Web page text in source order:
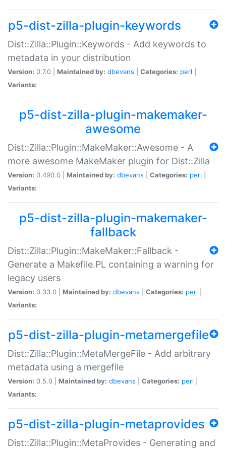
p5-dist-zilla-plugin-keywords
Dist::Zilla::Plugin::Keywords - Add keywords to
metadata in your distribution
Version: 0.7.0 | Maintained by: dbevans Categories: perl
Variants:
p5-dist-zilla-plugin-makemaker-
awesome
Dist::Zilla::Plugin::MakeMaker::Awesome - A
more awesome MakeMaker plugin for Dist::Zilla
Version: 0.490.0 | Maintained by: dbevans Categories: perl
Variants:
p5-dist-zilla-plugin-makemaker-
fallback
Dist::Zilla::Plugin::MakeMaker::Fallback -
Generate a Makefile.PL containing a warning for
legacy users
Version: 0.33.0 | Maintained by: dbevans Categories: perl
Variants:
p5-dist-zilla-plugin-metamergefile
Dist::Zilla::Plugin::MetaMergeFile - Add arbitrary
metadata using a mergefile
Version: 0.5.0 | Maintained by: dbevans Categories: perl
Variants:
p5-dist-zilla-plugin-metaprovides
Dist::Zilla::Plugin::MetaProvides - Generating and